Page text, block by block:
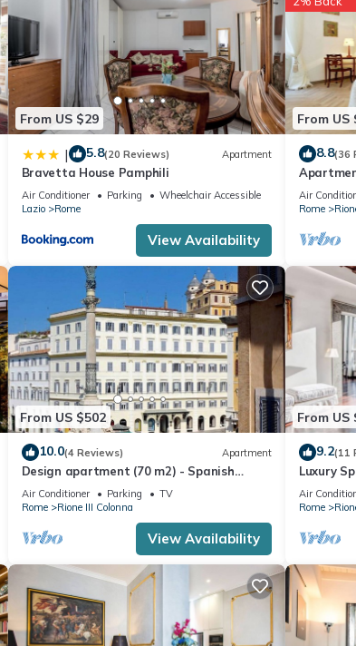
From US $29
| 5.8(20 Reviews) Apartment
Bravetta House Pamphili
Air Conditioner Parking
Wheelchair Accessible
Lazio
Rome
View Availability
From US
8.8(36
furnished
Air
Rome
From US $502
10.0(4 Reviews) Apartment
Design apartment (70 m2) - Spanish
Steps
Air Conditioner Parking
TV
Rome
Rione III Colonna
View Availability
From US
9.2(11
Luxury
Air
Rome